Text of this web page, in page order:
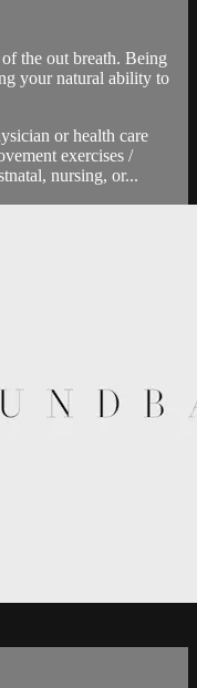
the out breath. Being
your natural ability to
or health care
exercises /
nursing, or...